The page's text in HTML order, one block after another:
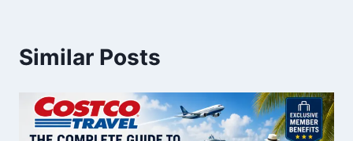
Similar Posts